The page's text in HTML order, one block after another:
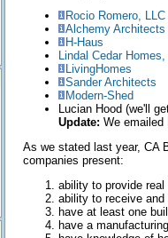
Rocio Romero, LLC
Alchemy Architects
H-Haus
Lindal Cedar
LivingHomes
Sander Architects
Modern-Shed
Lucian Hood (we'll
Update: We emailed
As we stated last year, CA
companies present:
ability to provide real
ability to receive and
have at least one
have a